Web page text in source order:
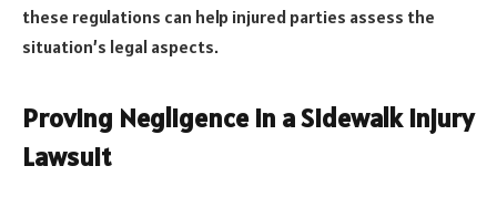
these regulations can help injured parties assess the
situation’s legal aspects.
Proving Negligence in a Sidewalk Injury
Lawsuit